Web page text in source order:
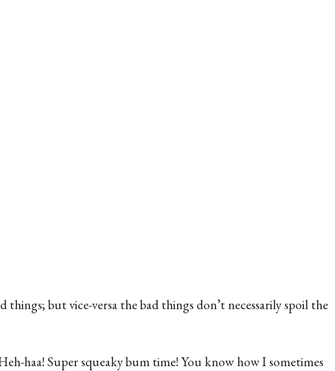
but vice-versa the bad things don’t necessarily spoil the
haa! Super squeaky bum time! You know how I sometimes